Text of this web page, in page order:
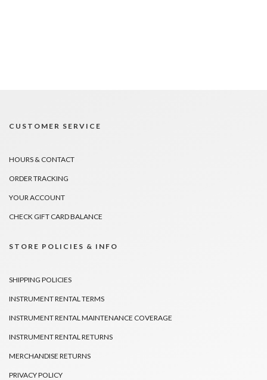
CUSTOMER SERVICE
HOURS & CONTACT
ORDER TRACKING
YOUR ACCOUNT
CHECK GIFT CARD BALANCE
STORE POLICIES & INFO
SHIPPING POLICIES
INSTRUMENT RENTAL TERMS
INSTRUMENT RENTAL MAINTENANCE COVERAGE
INSTRUMENT RENTAL RETURNS
MERCHANDISE RETURNS
PRIVACY POLICY